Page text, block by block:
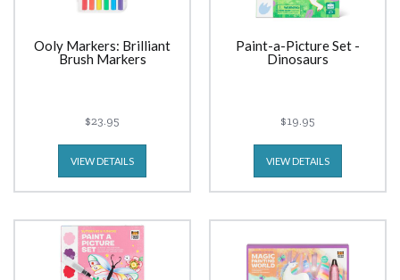
Ooly Markers: Brilliant
Brush Markers
$23.95
VIEW DETAILS
Paint-a-Picture Set -
Dinosaurs
$19.95
VIEW DETAILS